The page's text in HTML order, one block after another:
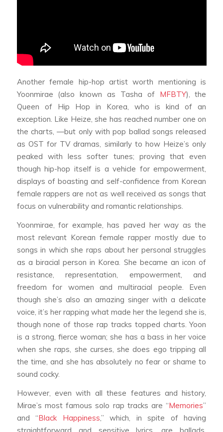
Another female hip-hop artist worth mentioning is
Yoonmirae (also known as Tasha of MFBTY), the
Queen of Hip Hop in Korea, who is kind of an
exception. Like Heize, she has reached number one on
the charts, —but only with pop ballad songs released
as OST for TV dramas, similarly to how Heize’s only
peaked with less softer tunes; proving that even
though hip-hop itself is a vehicle for empowerment,
displays of boasting and self-confidence from Korean
female rappers are not as well received as songs that
focus on vulnerability and romantic relationships.
Yoonmirae, for example, has paved her way as the
most relevant Korean female rapper mostly due to
songs in which she raps about her personal struggles
as a biracial person in Korea. She became an icon of
resistance, representation, empowerment, and
freedom for women and multiracial people. Even
though she’s also an amazing singer with a delicate
voice, it’s her rapping what made her the legend she is,
though none of those rap tracks topped charts. Yoon
is a strong, fierce woman; she has a bass in her voice
when she raps, she curses, she does ego tripping all
the time, and she has absolutely no fear or shame to
sound cocky.
However, even with all these features and history,
Mirae’s most famous solo rap tracks are “Memories”
and “Black Happiness,” which, in spite of having
straightforward and sensitive lyrics, are ballads.